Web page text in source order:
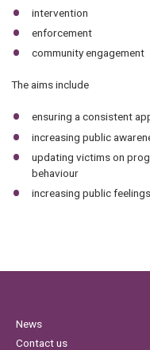
intervention
enforcement
community engagement
The aims include
ensuring a consistent
increasing public
updating victims on
behaviour
increasing public
News
Contact us